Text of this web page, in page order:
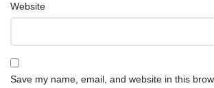
Website
Save my name, email, and website in this